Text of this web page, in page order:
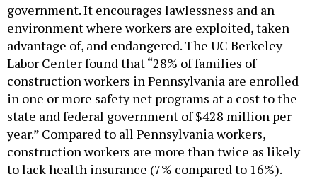
government. It encourages lawlessness and an
environment where workers are exploited, taken
advantage of, and endangered. The UC Berkeley
Labor Center found that “28% of families of
construction workers in Pennsylvania are enrolled
in one or more safety net programs at a cost to the
state and federal government of $428 million per
year.” Compared to all Pennsylvania workers,
construction workers are more than twice as likely
to lack health insurance (7% compared to 16%).